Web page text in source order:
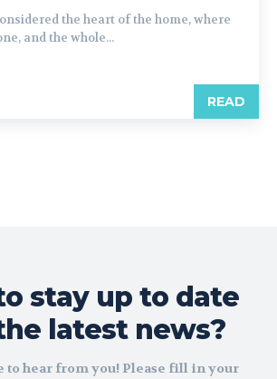
the heart of the home, where
and the whole...
READ
stay up to date
latest news?
to hear from you! Please fill in your